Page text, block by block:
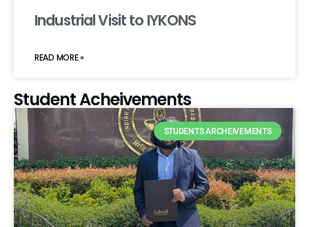
Industrial Visit to IYKONS
READ MORE »
Student Acheivements
STUDENTS ARCHEIVEMENTS